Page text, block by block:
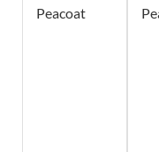
Peacoat